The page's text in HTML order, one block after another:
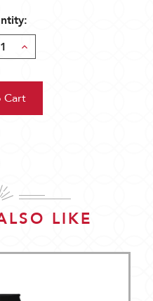
Increase
Quantity:
LIKE